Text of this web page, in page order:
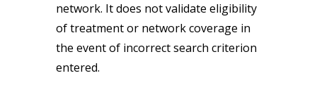
network. It does not validate eligibility
of treatment or network coverage in
the event of incorrect search criterion
entered.